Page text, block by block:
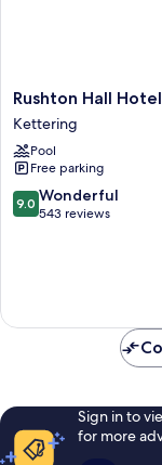
Rushton
Hall
Hotel
&
SPA
Kettering
Rushton Hall
Kettering
Pool
Free parking
9.0
out
9.0 Wonderful
543 reviews
Sign in to
for more